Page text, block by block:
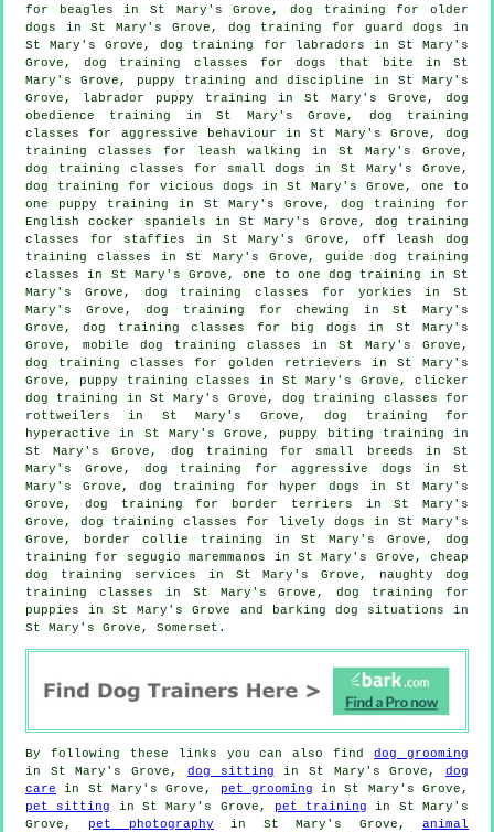
for beagles in St Mary's Grove, dog training for older
dogs in St Mary's Grove, dog training for guard dogs in
St Mary's Grove, dog training for labradors in St Mary's
Grove, dog training classes fordogs that bite in St
Mary's Grove,
puppy training and discipline in St Mary's
Grove, labrador puppy training in St Mary's Grove, dog
obedience training in St Mary's Grove, dog training
classes for aggressive behaviour in St Mary's Grove, dog
training classes for leash walking in St Mary's Grove,
dog training classes for small dogs in St Mary's Grove,
dog training for vicious dogs in St Mary's Grove, one to
one puppy training in St Mary's Grove, dog training for
English cocker spaniels in St Mary's Grove, dog training
classes for staffies in St Mary's Grove, off leash dog
training classes in St Mary's Grove, guide dog training
classes in St Mary's Grove, one to one dog training in St
Mary's Grove, dog training classes for yorkies in St
Mary's Grove, dog training for chewing in St Mary's
Grove, dog training classes for big dogs in St Mary's
Grove, mobile dog training classes in St Mary's Grove,
dog training classes for golden retrievers in St Mary's
Grove, puppy training classes in St Mary's Grove, clicker
dog training
in St Mary's Grove, dog training classes for
rottweilers in St Mary's Grove, dog training for
hyperactive in St Mary's Grove, puppy biting training in
St Mary's Grove, dog training for small breeds in St
Mary's Grove, dog training for aggressive dogs in St
Mary's Grove, dog training for hyper dogs in St Mary's
Grove, dog training for border terriers in St Mary's
Grove, dog training classes for lively dogs in St Mary's
Grove, border collie training in St Mary's Grove, dog
training for segugio maremmanos in St Mary's Grove, cheap
dog training services in St Mary's Grove, naughty dog
training classes in St Mary's Grove,dog training for
puppies in St Mary's Grove and barking dog situations in
St Mary's Grove, Somerset.
By following these links you can also finddog grooming
in St Mary's Grove, dog sitting in St Mary's Grove,dog
care in St Mary's Grove, pet grooming in St Mary's Grove,
pet sitting
in St Mary's Grove, pet training in St Mary's
Grove, pet photography in St Mary's Grove,animal